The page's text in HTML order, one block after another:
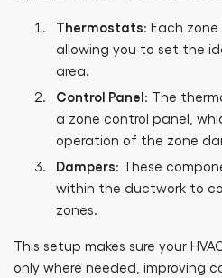
Thermostats: Each
allowing you to set the
area.
Control Panel: The
a zone control panel,
operation of the zone
Dampers: These
within the ductwork to
zones.
This setup makes sure your
only where needed, improving